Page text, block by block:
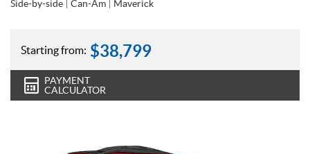
Side-by-side Can-Am Maverick
Starting from: $38,799
PAYMENT
CALCULATOR